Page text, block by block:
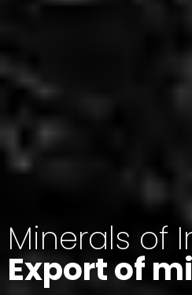
Minerals of
Export of